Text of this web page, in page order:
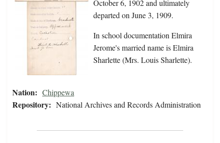
October 6, 1902 and ultimately
departed on June 3, 1909.
In school documentation Elmira
Jerome's married name is Elmira
Sharlette (Mrs. Louis Sharlette).
Nation: Chippewa
Repository: National Archives and Records Administration